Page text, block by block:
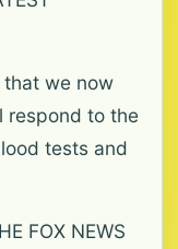
we now
respond to the
tests and
FOX NEWS